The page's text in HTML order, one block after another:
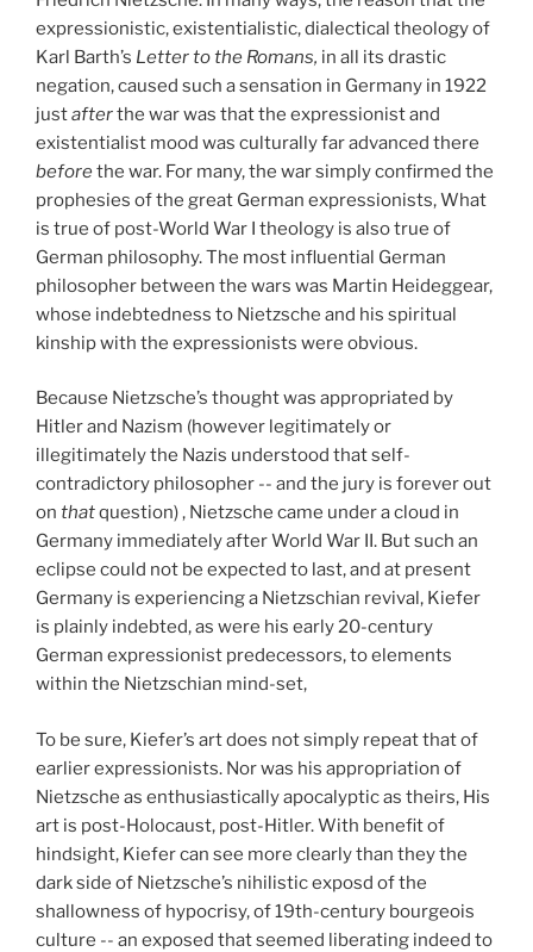
expressionistic, existentialistic, dialectical theology of
Karl Barth’s Letter to the Romans, in all its drastic
negation, caused such a sensation in Germany in 1922
justafterthe war was that the expressionist and
existentialist mood was culturally far advanced there
beforethe war. For many, the war simply confirmed the
prophesies of the great German expressionists, What
is true of post-World War I theology is also true of
German philosophy. The most influential German
philosopher between the wars was Martin Heideggear,
whose indebtedness to Nietzsche and his spiritual
kinship with the expressionists were obvious.
Because Nietzsche’s thought was appropriated by
Hitler and Nazism (however legitimately or
illegitimately the Nazis understood that self-
contradictory philosopher -- and the jury is forever out
on thatquestion) , Nietzsche came under a cloud in
Germany immediately after World War II. But such an
eclipse could not be expected to last, and at present
Germany is experiencing a Nietzschian revival, Kiefer
is plainly indebted, as were his early 20-century
German expressionist predecessors, to elements
within the Nietzschian mind-set,
To be sure, Kiefer’s art does not simply repeat that of
earlier expressionists. Nor was his appropriation of
Nietzsche as enthusiastically apocalyptic as theirs, His
art is post-Holocaust, post-Hitler. With benefit of
hindsight, Kiefer can see more clearly than they the
dark side of Nietzsche’s nihilistic exposd of the
shallowness of hypocrisy, of 19th-century bourgeois
culture -- an exposed that seemed liberating indeed to